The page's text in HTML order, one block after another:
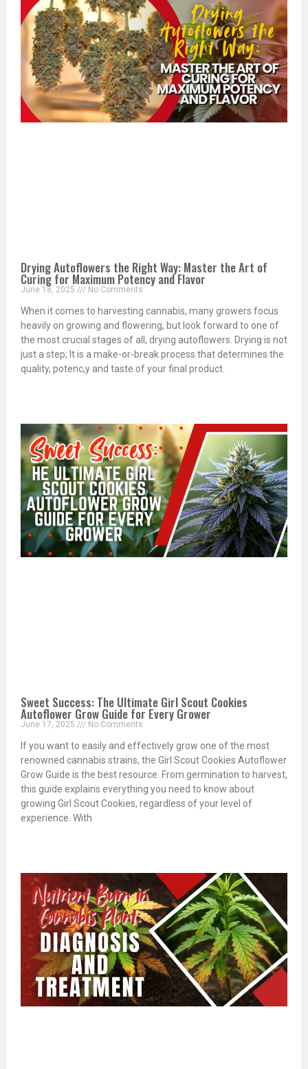
Drying Autoflowers the Right Way: Master the Art of
Curing for Maximum Potency and Flavor
June 18, 2025 No Comments
When it comes to harvesting cannabis, many growers focus
heavily on growing and flowering, but look forward to one of
the most crucial stages of all, drying autoflowers. Drying is not
just a step; It is a make-or-break process that determines the
quality, potenc,y and taste of your final product.
Sweet Success: The Ultimate Girl Scout Cookies
Autoflower Grow Guide for Every Grower
June 17, 2025 No Comments
If you want to easily and effectively grow one of the most
renowned cannabis strains, the Girl Scout Cookies Autoflower
Grow Guide is the best resource. From germination to harvest,
this guide explains everything you need to know about
growing Girl Scout Cookies, regardless of your level of
experience. With